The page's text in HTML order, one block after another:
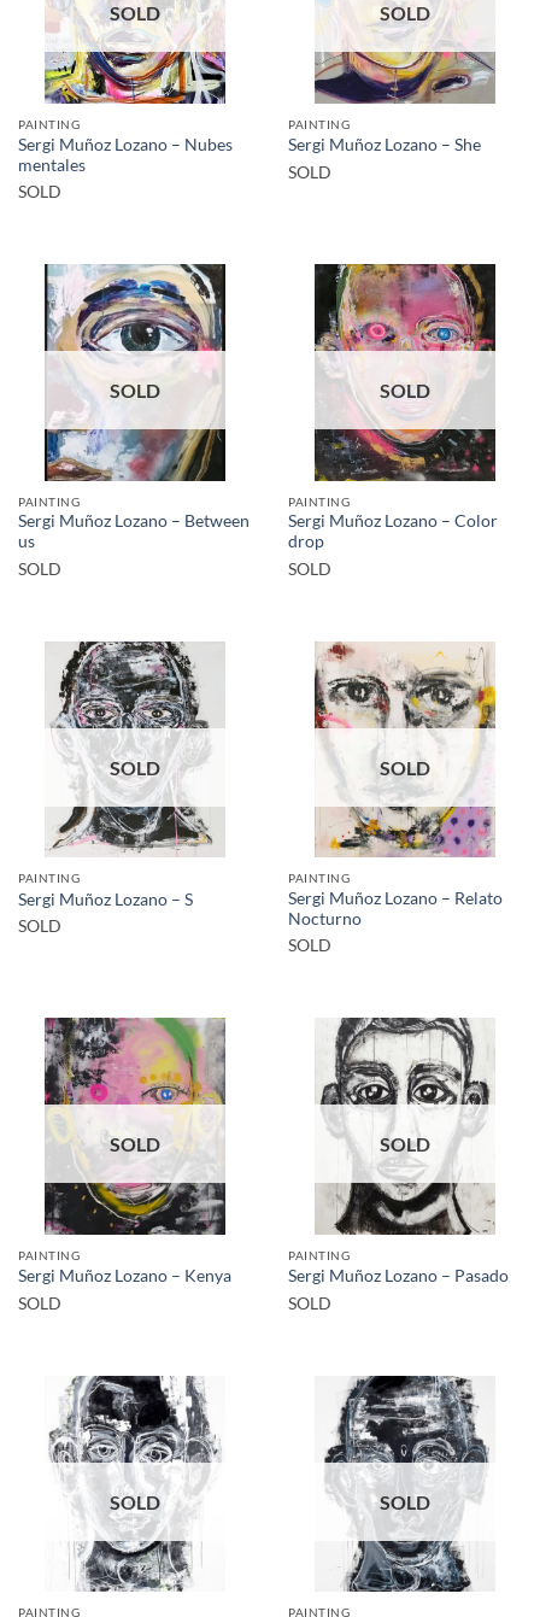
SOLD
PAINTING
Sergi Muñoz Lozano – Nubes
mentales
SOLD
SOLD
PAINTING
Sergi Muñoz Lozano – She
SOLD
SOLD
PAINTING
Sergi Muñoz Lozano – Between
us
SOLD
SOLD
PAINTING
Sergi Muñoz Lozano – Color
drop
SOLD
SOLD
PAINTING
Sergi Muñoz Lozano – S
SOLD
SOLD
PAINTING
Sergi Muñoz Lozano – Relato
Nocturno
SOLD
SOLD
PAINTING
Sergi Muñoz Lozano – Kenya
SOLD
SOLD
PAINTING
Sergi Muñoz Lozano – Pasado
SOLD
SOLD
PAINTING
SOLD
PAINTING